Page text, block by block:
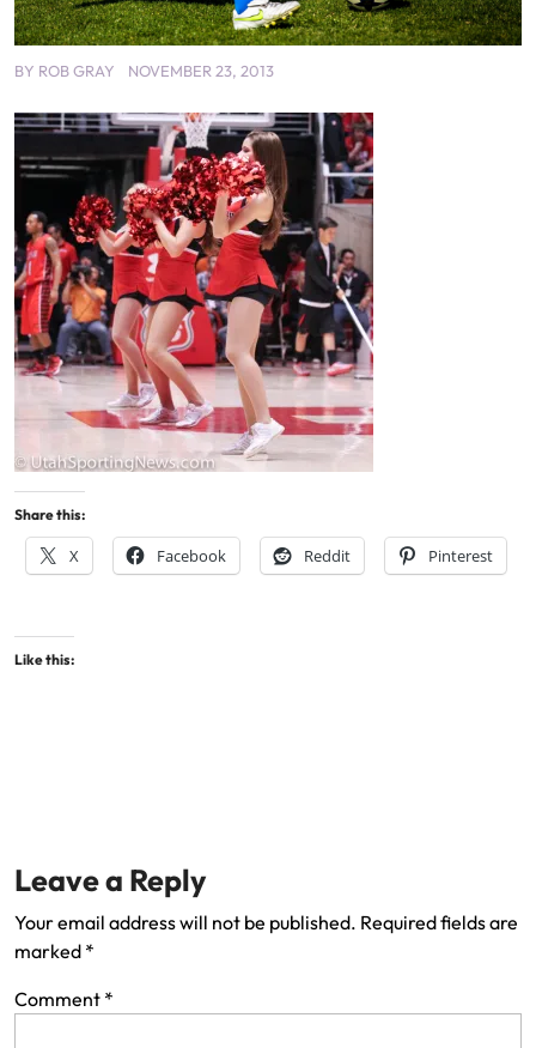
BY ROB GRAY NOVEMBER 23, 2013
Share this:
X Facebook Reddit Pinterest
Like this:
Leave a Reply
Your email address will not be published. Required fields are
marked *
Comment *